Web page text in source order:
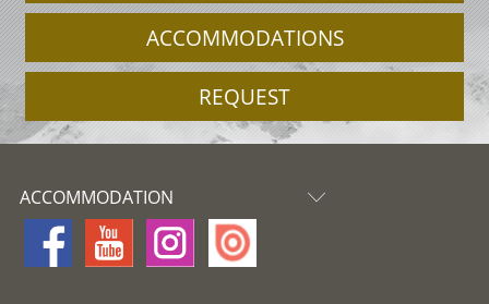
ACCOMMODATIONS
REQUEST
ACCOMMODATION